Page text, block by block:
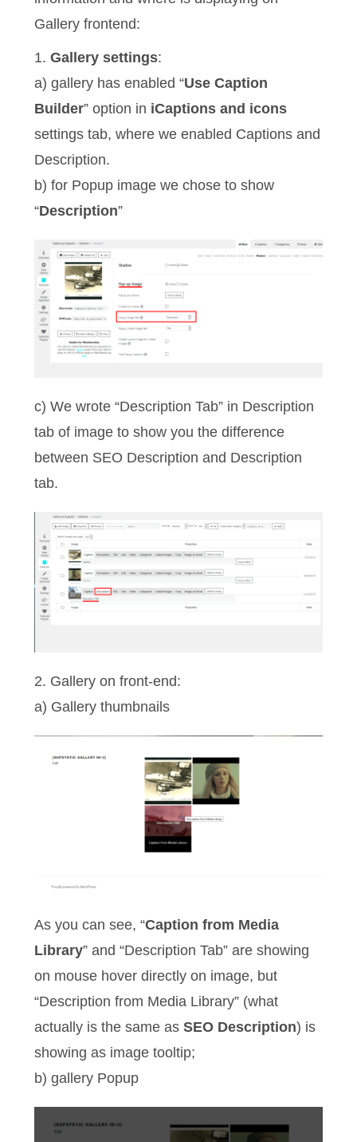
Gallery frontend:
1.Gallery settings:
a) gallery has enabled “Use Caption
Builder” option in iCaptions and icons
settings tab, where we enabled Captions and
Description.
b) for Popup image we chose to show
“Description”
c) We wrote “Description Tab” in Description
tab of image to show you the difference
between SEO Description and Description
tab.
2. Gallery on front-end:
a) Gallery thumbnails
As you can see, “Caption from Media
Library” and “Description Tab” are showing
on mouse hover directly on image, but
“Description from Media Library” (what
actually is the same asSEO Description) is
showing as image tooltip;
b) gallery Popup